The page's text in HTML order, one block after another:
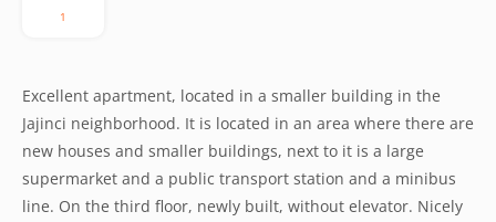
1
Excellent apartment, located in a smaller building in the
Jajinci neighborhood. It is located in an area where there are
new houses and smaller buildings, next to it is a large
supermarket and a public transport station and a minibus
line. On the third floor, newly built, without elevator. Nicely